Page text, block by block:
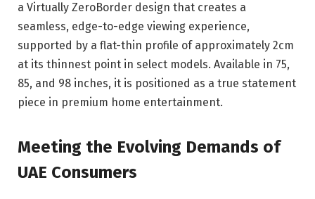
a Virtually ZeroBorder design that creates a
seamless, edge-to-edge viewing experience,
supported by a flat-thin profile of approximately 2cm
at its thinnest point in select models. Available in 75,
85, and 98 inches, it is positioned as a true statement
piece in premium home entertainment.
Meeting the Evolving Demands of
UAE Consumers